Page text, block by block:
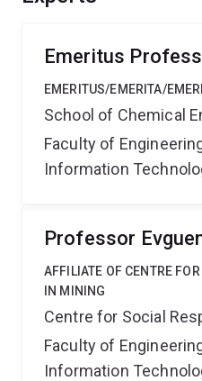
markedly influences the
Emeritus
EMERITUS/EMERITA/
School of Chemical
Faculty of
Information
Professor
AFFILIATE OF CENTRE
IN MINING
Centre for Social
Faculty of
Information